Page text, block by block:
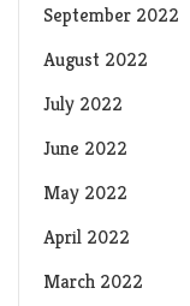
September 2022
August 2022
July 2022
June 2022
May 2022
April 2022
March 2022